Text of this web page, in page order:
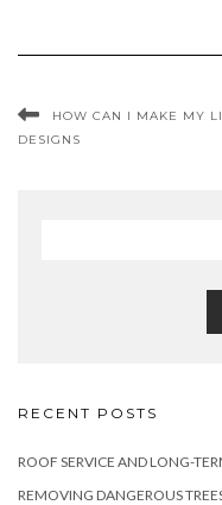
HOW CAN I MAKE MY
DESIGNS
RECENT POSTS
ROOF SERVICE AND LONG-
REMOVING DANGEROUS